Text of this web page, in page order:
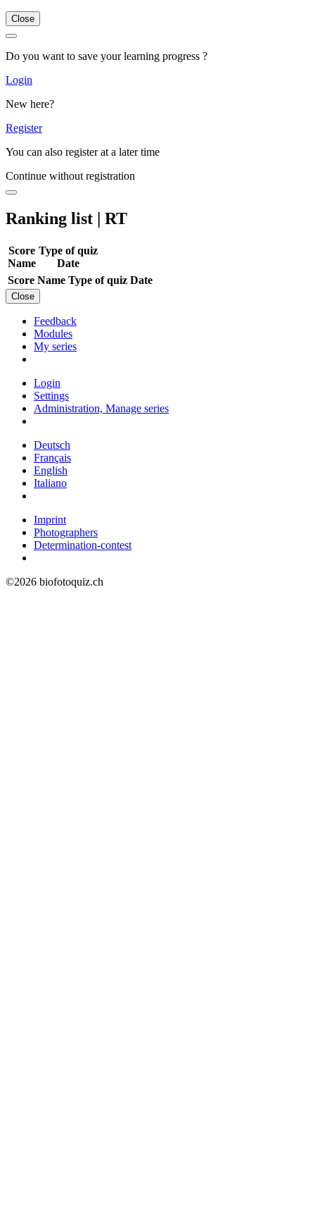
Close
Do you want to save your learning progress ?
Login
New here?
Register
You can also register at a later time
Continue without registration
Ranking list | RT
Score
Name
Type of quiz
Date
Score Name Type of quiz Date
Close
Feedback
Modules
My series
Login
Settings
Administration, Manage series
Deutsch
Français
English
Italiano
Imprint
Photographers
Determination-contest
©2026 biofotoquiz.ch